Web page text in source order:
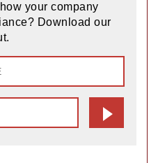
your company
Download our